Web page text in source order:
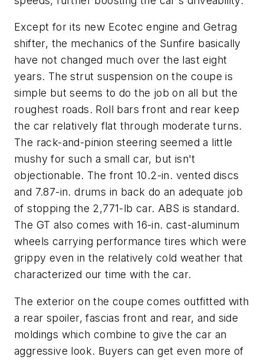
Except for its new Ecotec engine and Getrag
shifter, the mechanics of the Sunfire basically
have not changed much over the last eight
years. The strut suspension on the coupe is
simple but seems to do the job on all but the
roughest roads. Roll bars front and rear keep
the car relatively flat through moderate turns.
The rack-and-pinion steering seemed a little
mushy for such a small car, but isn't
objectionable. The front 10.2-in. vented discs
and 7.87-in. drums in back do an adequate job
of stopping the 2,771-lb car. ABS is standard.
The GT also comes with 16-in. cast-aluminum
wheels carrying performance tires which were
grippy even in the relatively cold weather that
characterized our time with the car.
The exterior on the coupe comes outfitted with
a rear spoiler, fascias front and rear, and side
moldings which combine to give the car an
aggressive look. Buyers can get even more of